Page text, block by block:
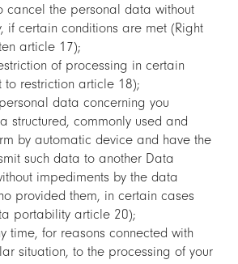
cancel the personal data without
if certain conditions are met (Right
article 17);
of processing in certain
to restriction article 18);
data concerning you
structured, commonly used and
by automatic device and have the
such data to another Data
impediments by the data
provided them, in certain cases
portability article 20);
time, for reasons connected with
situation, to the processing of your